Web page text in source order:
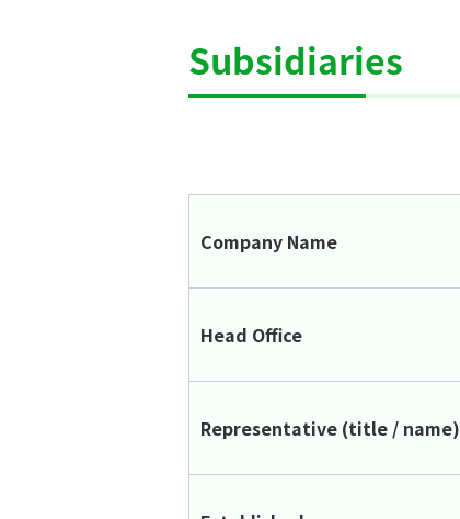
Subsidiaries
Company Name
Head Office
Representative (title / name)